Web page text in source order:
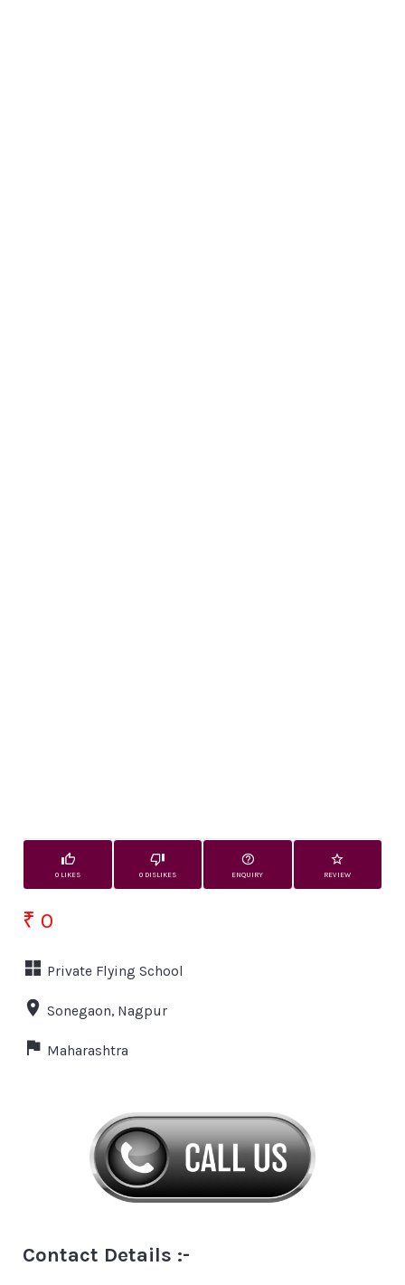
0 LIKES 0 DISLIKES ENQUIRY REVIEW
₹ 0
Private Flying School
Sonegaon, Nagpur
Maharashtra
Contact Details :-